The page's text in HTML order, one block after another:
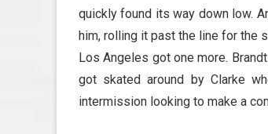
quickly found its way down low.
him, rolling it past the line for the
Los Angeles got one more.
got skated around by Clarke
intermission looking to make a